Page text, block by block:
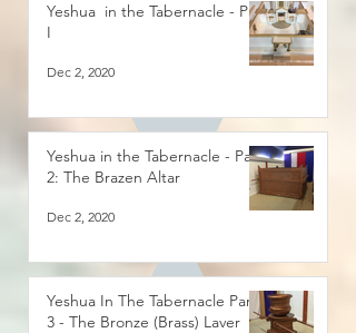
Yeshua in the Tabernacle - Part
I
Dec 2, 2020
Yeshua in the Tabernacle - Part
2: The Brazen Altar
Dec 2, 2020
Yeshua In The Tabernacle Part
3 - The Bronze (Brass) Laver